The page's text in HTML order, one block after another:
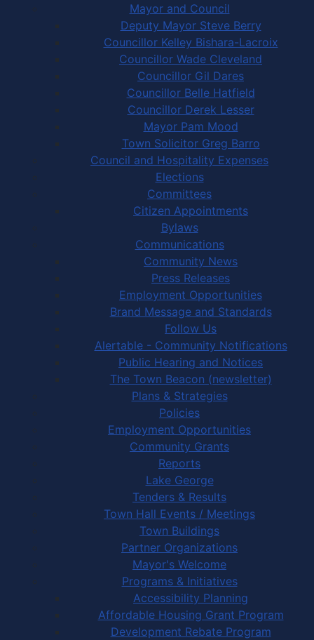
Mayor and Council
Deputy Mayor Steve Berry
Councillor Kelley Bishara-Lacroix
Councillor Wade Cleveland
Councillor Gil Dares
Councillor Belle Hatfield
Councillor Derek Lesser
Mayor Pam Mood
Town Solicitor Greg Barro
Council and Hospitality Expenses
Elections
Committees
Citizen Appointments
Bylaws
Communications
Community News
Press Releases
Employment Opportunities
Brand Message and Standards
Follow Us
Alertable - Community Notifications
Public Hearing and Notices
The Town Beacon (newsletter)
Plans & Strategies
Policies
Employment Opportunities
Community Grants
Reports
Lake George
Tenders & Results
Town Hall Events / Meetings
Town Buildings
Partner Organizations
Mayor's Welcome
Programs & Initiatives
Accessibility Planning
Affordable Housing Grant Program
Development Rebate Program